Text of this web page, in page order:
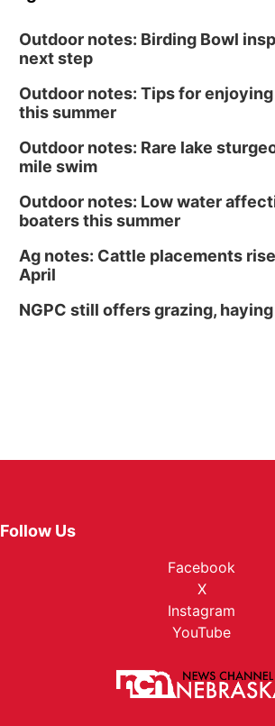
Outdoor notes: Birding Bowl
next step
Outdoor notes: Tips for
this summer
Outdoor notes: Rare lake
mile swim
Outdoor notes: Low water
boaters this summer
Ag notes: Cattle placements
April
NGPC still offers grazing,
Follow Us
Facebook
X
Instagram
YouTube